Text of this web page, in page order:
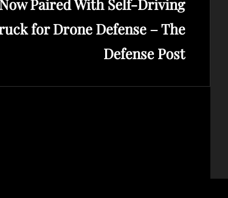
Now Paired With Self-Driving
for Drone Defense – The
Defense Post